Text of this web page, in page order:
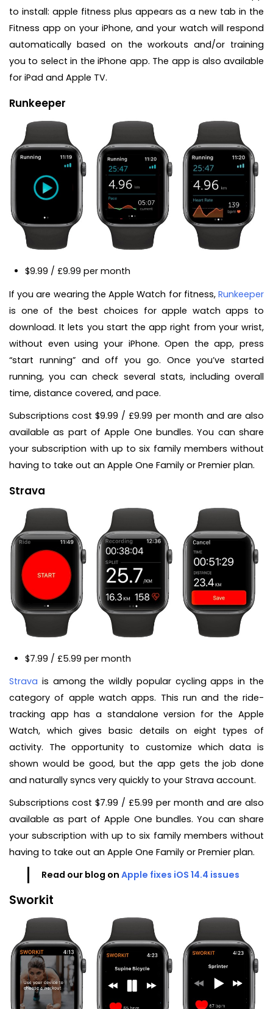
to install: apple fitness plus appears as a new tab in the
Fitness app on your iPhone, and your watch will respond
automatically based on the workouts and/or training
you to select in the iPhone app. The app is also available
for iPad and Apple TV.
Runkeeper
$9.99 / £9.99 per month
If you are wearing the Apple Watch for fitness, Runkeeper
is one of the best choices for apple watch apps to
download. It lets you start the app right from your wrist,
without even using your iPhone. Open the app, press
“start running” and off you go. Once you’ve started
running, you can check several stats, including overall
time, distance covered, and pace.
Subscriptions cost $9.99 / £9.99 per month and are also
available as part of Apple One bundles. You can share
your subscription with up to six family members without
having to take out an Apple One Family or Premier plan.
Strava
$7.99 / £5.99 per month
Strava is among the wildly popular cycling apps in the
category of apple watch apps. This run and the ride-
tracking app has a standalone version for the Apple
Watch, which gives basic details on eight types of
activity. The opportunity to customize which data is
shown would be good, but the app gets the job done
and naturally syncs very quickly to your Strava account.
Subscriptions cost $7.99 / £5.99 per month and are also
available as part of Apple One bundles. You can share
your subscription with up to six family members without
having to take out an Apple One Family or Premier plan.
Read our blog on Apple fixes iOS 14.4 issues
Sworkit